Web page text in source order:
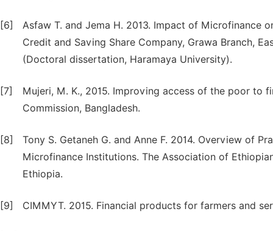
[6]
Asfaw T. and Jema H. 2013. Impact of Microfinance
Credit and Saving Share Company, Grawa Branch,
(Doctoral dissertation, Haramaya University).
[7]
Mujeri, M. K., 2015. Improving access of the poor to
Commission, Bangladesh.
[8]
Tony S. Getaneh G. and Anne F. 2014. Overview of
Microfinance Institutions. The Association of
Ethiopia.
[9] CIMMYT. 2015. Financial products for farmers and